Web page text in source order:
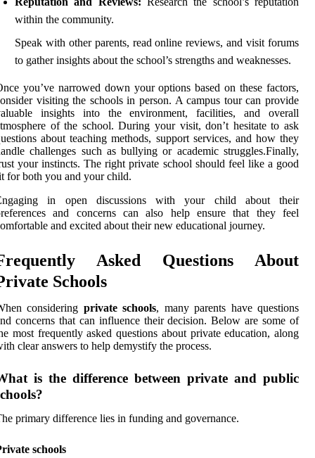
within the community.
Speak with other parents, read online reviews, and visit forums
to gather insights about the school’s strengths and weaknesses.
you’ve narrowed down your options based on these factors,
visiting the schools in person. A campus tour can provide
insights into the environment, facilities, and overall
of the school. During your visit, don’t hesitate to ask
about teaching methods, support services, and how they
challenges such as bullying or academic struggles.Finally,
your instincts. The right private school should feel like a good
for both you and your child.
in open discussions with your child about their
and concerns can also help ensure that they feel
and excited about their new educational journey.
Asked Questions About
Schools
considering private schools, many parents have questions
concerns that can influence their decision. Below are some of
most frequently asked questions about private education, along
clear answers to help demystify the process.
is the difference between private and public
primary difference lies in funding and governance.
schools